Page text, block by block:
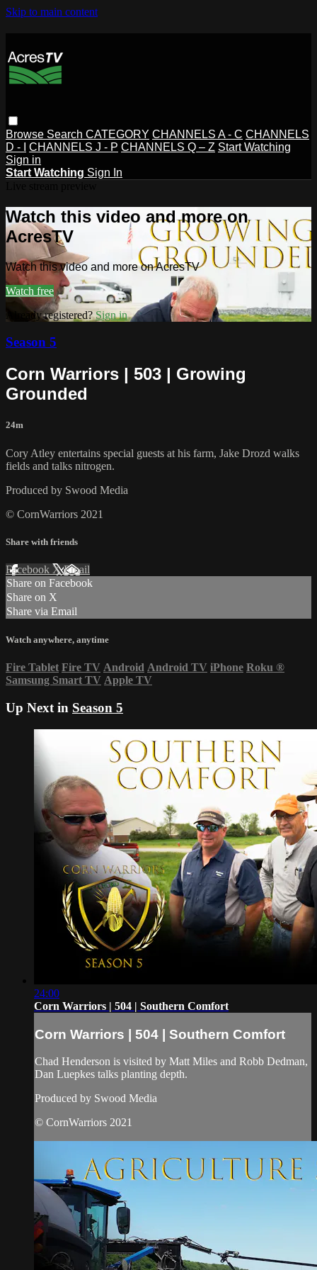
Skip to main content
Browse Search CATEGORY CHANNELS A - C CHANNELS
D - I
CHANNELS J - P CHANNELS Q – Z Start Watching
Sign in
Start Watching Sign In
Watch this video and more on
AcresTV
Watch this video and more on AcresTV
Watch free
Already registered?Sign in
Season 5
Corn Warriors | 503 | Growing
Grounded
24m
Cory Atley entertains special guests at his farm, Jake Drozd walks
fields and talks nitrogen.
Produced by Swood Media
© CornWarriors 2021
Share with friends
Facebook XEmail
Share on Facebook
Share on X
Share via Email
Watch anywhere, anytime
Fire Tablet Fire TV Android Android TV iPhone Roku ®
Samsung Smart TV Apple TV
Up Next in Season 5
24:00
Corn Warriors | 504 | Southern Comfort
Corn Warriors | 504 | Southern Comfort
Chad Henderson is visited by Matt Miles and Robb Dedman,
Dan Luepkes talks planting depth.
Produced by Swood Media
© CornWarriors 2021